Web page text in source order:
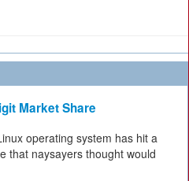
Market Share
operating system has hit a
that naysayers thought would